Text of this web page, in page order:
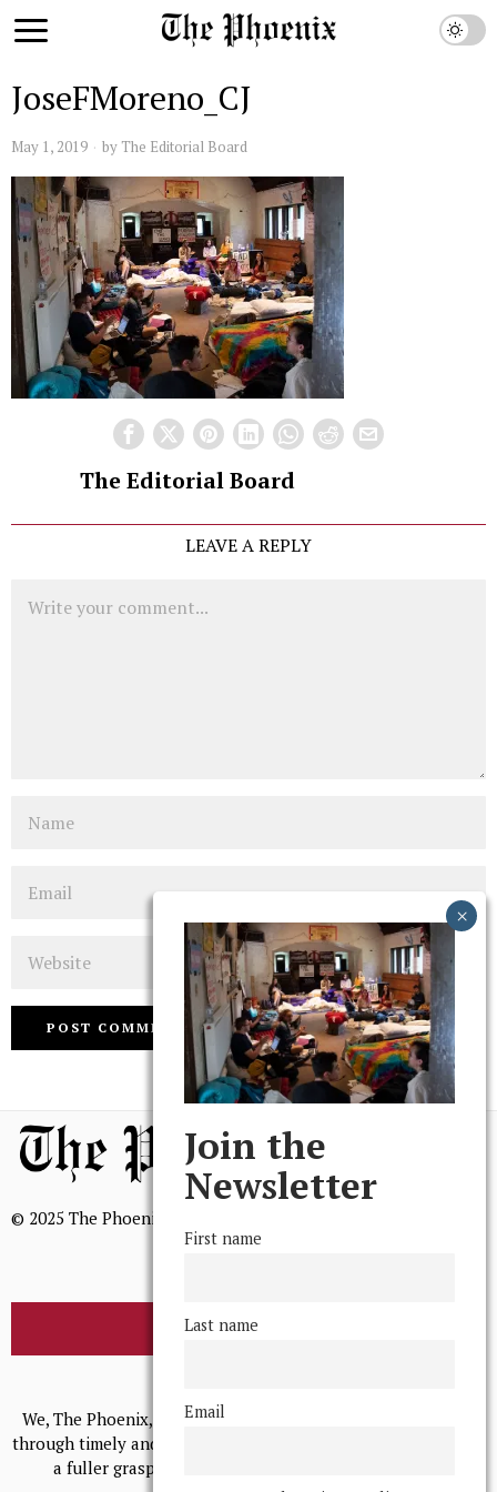
JoseFMoreno_CJ
May 1, 2019 by The Editorial Board
The Editorial Board
LEAVE A REPLY
© 2025 The Phoenix, All Rights Reserved
BROWSE THE ARCHIVE
We, The Phoenix, aim to empower and serve our community
through timely and relevant coverage, continually striving for
a fuller grasp of excellence, accuracy, and empathy.
Join the
Newsletter
First name
Last name
Email